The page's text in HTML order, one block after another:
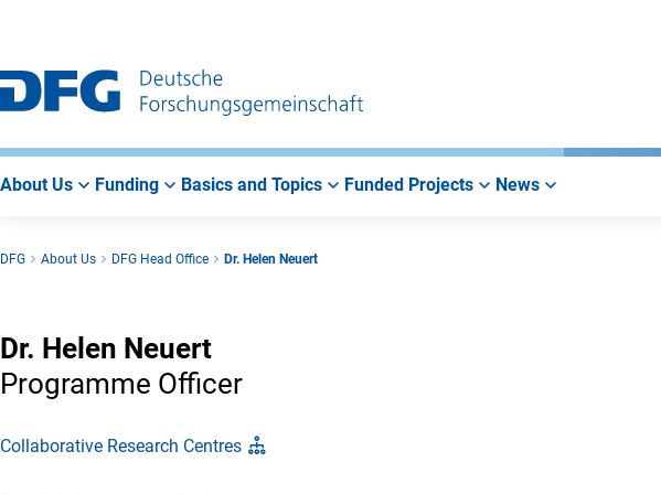
Main
Navigation
Search
Main
Area
About Us Funding Basics and Topics Funded Projects News
DFG About Us DFG Head Office Dr. Helen Neuert
Dr. Helen Neuert
Programme Officer
Collaborative Research Centres